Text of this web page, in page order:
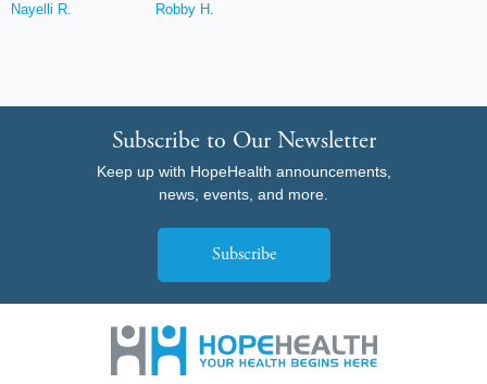
Nayelli R. Robby H.
Subscribe to Our Newsletter
Keep up with HopeHealth announcements,
news, events, and more.
Subscribe